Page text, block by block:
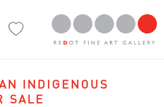
INDIGENOUS
SALE